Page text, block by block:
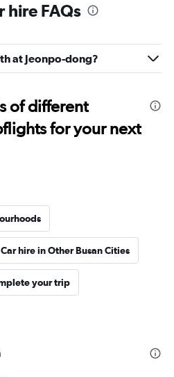
hire FAQs
at Jeonpo-dong?
of different
for your next
Car hire in Other Busan Cities
your trip